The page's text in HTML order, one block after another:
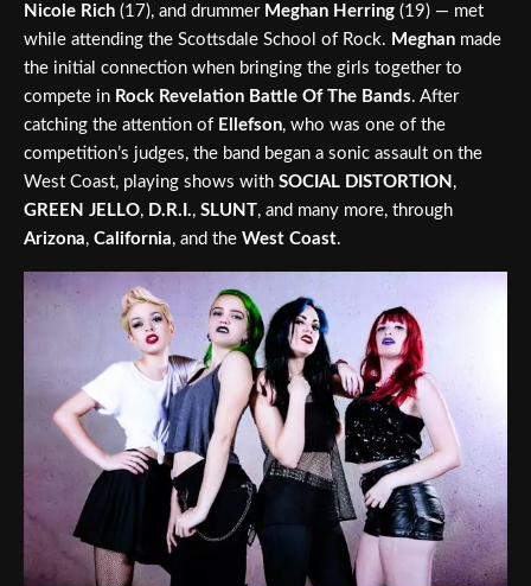
Nicole Rich (17), and drummer Meghan Herring (19) — met
while attending the Scottsdale School of Rock. Meghan made
the initial connection when bringing the girls together to
compete in Rock Revelation Battle Of The Bands. After
catching the attention of Ellefson, who was one of the
competition’s judges, the band began a sonic assault on the
West Coast, playing shows with SOCIAL DISTORTION ,
GREEN JELLO, D.R.I., SLUNT, and many more, through
Arizona, California, and the West Coast.